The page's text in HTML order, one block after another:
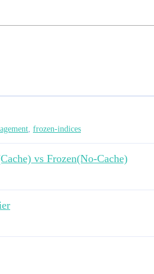
frozen-indices
vs Frozen(No-Cache)